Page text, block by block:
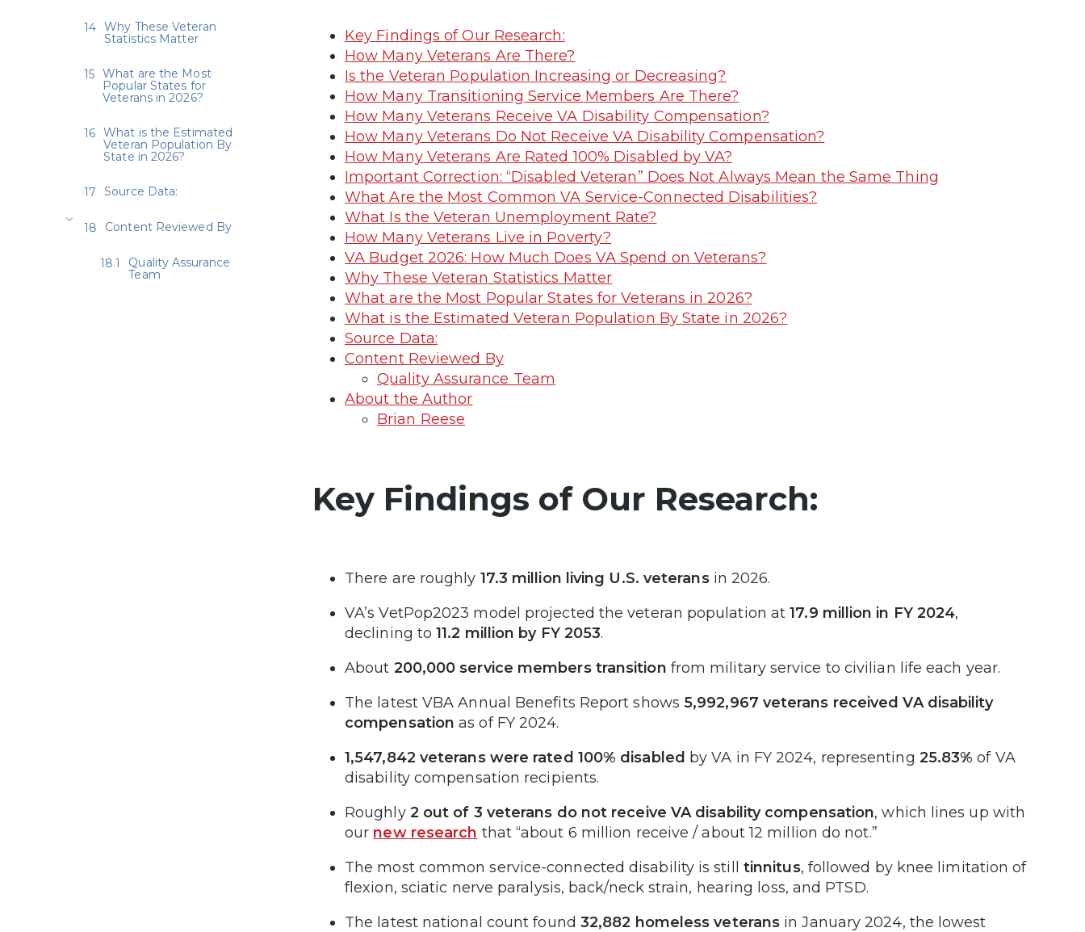
Key Findings of Our Research:
How Many Veterans Are There?
Is the Veteran Population Increasing or Decreasing?
How Many Transitioning Service Members Are There?
How Many Veterans Receive VA Disability Compensation?
How Many Veterans Do Not Receive VA Disability Compensation?
How Many Veterans Are Rated 100% Disabled by VA?
Important Correction: “Disabled Veteran” Does Not Always Mean the Same Thing
What Are the Most Common VA Service-Connected Disabilities?
What Is the Veteran Unemployment Rate?
How Many Veterans Live in Poverty?
VA Budget 2026: How Much Does VA Spend on Veterans?
Why These Veteran Statistics Matter
What are the Most Popular States for Veterans in 2026?
What is the Estimated Veteran Population By State in 2026?
Source Data:
Content Reviewed By
Quality Assurance Team
About the Author
Brian Reese
Key Findings of Our Research:
There are roughly 17.3 million living U.S. veteransin 2026.
VA’s VetPop2023 model projected the veteran population at17.9 million in FY 2024,
declining to11.2 million by FY 2053.
About 200,000 service members transition from military service to civilian life each year.
The latest VBA Annual Benefits Report shows 5,992,967 veterans received VA disability
compensation as of FY 2024.
1,547,842 veterans were rated 100% disabled by VA in FY 2024, representing 25.83% of VA
disability compensation recipients.
Roughly 2 out of 3 veterans do not receive VA disability compensation, which lines up with
our new research that “about 6 million receive / about 12 million do not.”
The most common service-connected disability is still tinnitus, followed by knee limitation of
flexion, sciatic nerve paralysis, back/neck strain, hearing loss, and PTSD.
The latest national count found 32,882 homeless veterans in January 2024, the lowest
Why These Veteran
Statistics Matter
What are the Most
Popular States for
Veterans in 2026?
What is the Estimated
Veteran Population By
State in 2026?
Source Data:
Content Reviewed By
Quality Assurance
Team